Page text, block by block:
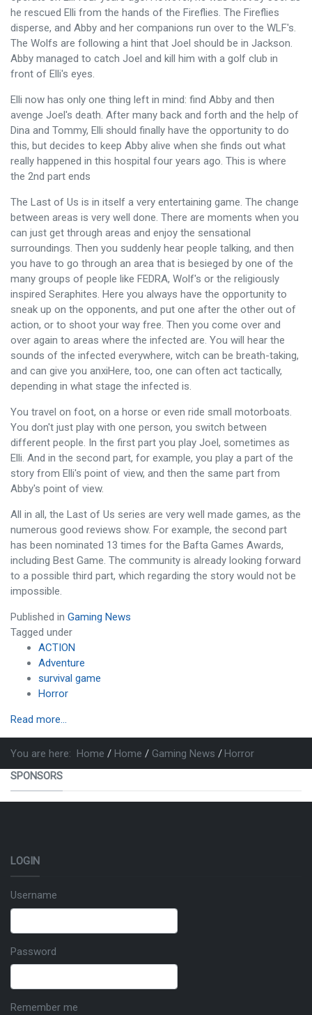
he rescued Elli from the hands of the Fireflies. The Fireflies
disperse, and Abby and her companions run over to the WLF's.
The Wolfs are following a hint that Joel should be in Jackson.
Abby managed to catch Joel and kill him with a golf club in
front of Elli's eyes.
Elli now has only one thing left in mind: find Abby and then
avenge Joel's death. After many back and forth and the help of
Dina and Tommy, Elli should finally have the opportunity to do
this, but decides to keep Abby alive when she finds out what
really happened in this hospital four years ago. This is where
the 2nd part ends
The Last of Us is in itself a very entertaining game. The change
between areas is very well done. There are moments when you
can just get through areas and enjoy the sensational
surroundings. Then you suddenly hear people talking, and then
you have to go through an area that is besieged by one of the
many groups of people like FEDRA, Wolf's or the religiously
inspired Seraphites. Here you always have the opportunity to
sneak up on the opponents, and put one after the other out of
action, or to shoot your way free. Then you come over and
over again to areas where the infected are. You will hear the
sounds of the infected everywhere, witch can be breath-taking,
and can give you anxiHere, too, one can often act tactically,
depending in what stage the infected is.
You travel on foot, on a horse or even ride small motorboats.
You don't just play with one person, you switch between
different people. In the first part you play Joel, sometimes as
Elli. And in the second part, for example, you play a part of the
story from Elli's point of view, and then the same part from
Abby's point of view.
All in all, the Last of Us series are very well made games, as the
numerous good reviews show. For example, the second part
has been nominated 13 times for the Bafta Games Awards,
including Best Game. The community is already looking forward
to a possible third part, which regarding the story would not be
impossible.
Published in Gaming News
Tagged under
ACTION
Adventure
survival game
Horror
Read more...
You are here: Home Home Gaming News
Horror
SPONSORS
LOGIN
Username
Password
Remember me